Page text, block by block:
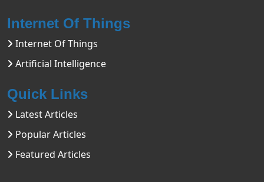
Internet Of Things
Internet Of Things
Artificial Intelligence
Quick Links
Latest Articles
Popular Articles
Featured Articles